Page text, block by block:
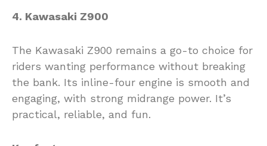
4. Kawasaki Z900
The Kawasaki Z900 remains a go-to choice for
riders wanting performance without breaking
the bank. Its inline-four engine is smooth and
engaging, with strong midrange power. It’s
practical, reliable, and fun.